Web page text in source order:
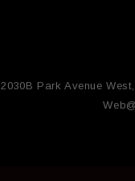
2030B Park Avenue